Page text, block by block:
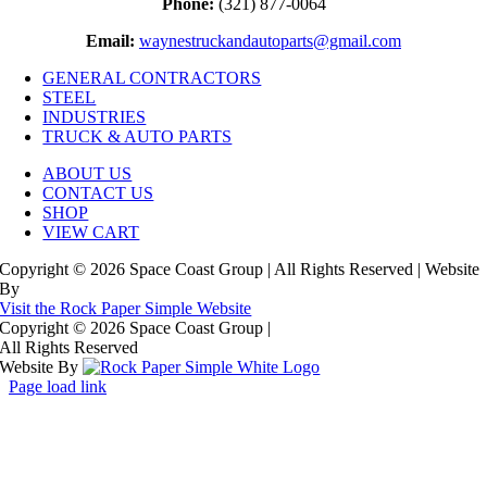
Email: waynestruckandautoparts@gmail.com
GENERAL CONTRACTORS
STEEL
INDUSTRIES
TRUCK & AUTO PARTS
ABOUT US
CONTACT US
SHOP
VIEW CART
Copyright © 2026 Space Coast Group | All Rights Reserved | Website
By
Visit the Rock Paper Simple Website
Copyright © 2026 Space Coast Group |
All Rights Reserved
Website By
Page load link